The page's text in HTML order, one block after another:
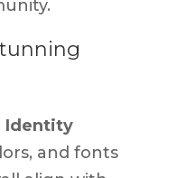
Identity
and fonts